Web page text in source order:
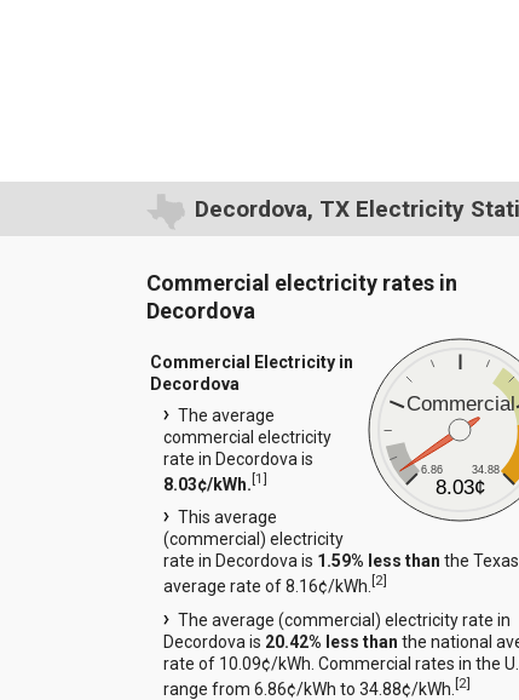
Decordova, TX Electricity
Commercial electricity rates in
Decordova
Commercial
6.86 34.88
8.03¢
Commercial Electricity in
Decordova
The average
commercial electricity
rate in Decordova is
8.03¢/kWh.[1]
This average
(commercial) electricity
rate in Decordova is 1.59% less than the Texas
average rate of 8.16¢/kWh. [2]
The average (commercial) electricity rate in
Decordova is 20.42% less than the national
rate of 10.09¢/kWh. Commercial rates in the
range from 6.86¢/kWh to 34.88¢/kWh. [2]